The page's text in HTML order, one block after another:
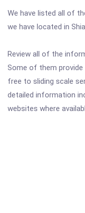
We have listed all of
we have located in
Review all of the
Some of them
free to sliding scale
detailed information
websites where